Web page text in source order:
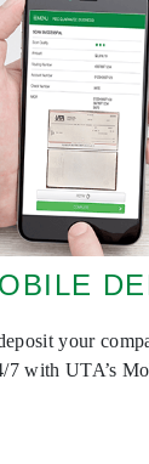
your
7 with UTA’s